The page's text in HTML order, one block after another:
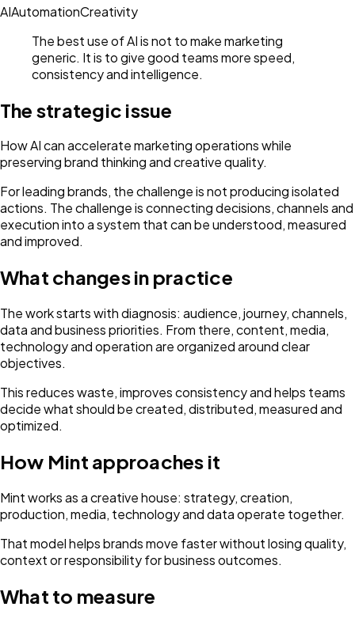
AIAutomationCreativity
The best use of AI is not to make marketing
generic. It is to give good teams more speed,
consistency and intelligence.
The strategic issue
How AI can accelerate marketing operations while
preserving brand thinking and creative quality.
For leading brands, the challenge is not producing isolated
actions. The challenge is connecting decisions, channels and
execution into a system that can be understood, measured
and improved.
What changes in practice
The work starts with diagnosis: audience, journey, channels,
data and business priorities. From there, content, media,
technology and operation are organized around clear
objectives.
This reduces waste, improves consistency and helps teams
decide what should be created, distributed, measured and
optimized.
How Mint approaches it
Mint works as a creative house: strategy, creation,
production, media, technology and data operate together.
That model helps brands move faster without losing quality,
context or responsibility for business outcomes.
What to measure